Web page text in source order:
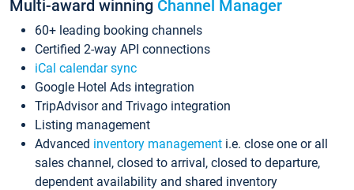
Multi-award winning Channel Manager
60+ leading booking channels
Certified 2-way API connections
iCal calendar sync
Google Hotel Ads integration
TripAdvisor and Trivago integration
Listing management
Advanced inventory management i.e. close one or all
sales channel, closed to arrival, closed to departure,
dependent availability and shared inventory